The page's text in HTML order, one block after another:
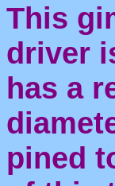
This
driver
has a
pined